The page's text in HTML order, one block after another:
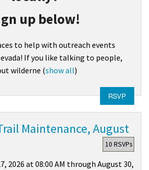
up below!
to help with outreach events
If you like talking to people,
wilderne (show all)
RSVP
Maintenance, August
10 RSVPs
2026 at 08:00 AM through August 30,